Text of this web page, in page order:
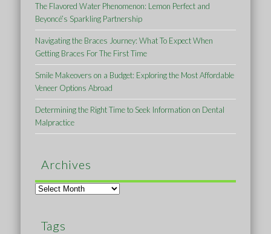
The Flavored Water Phenomenon: Lemon Perfect and
Beyoncé’s Sparkling Partnership
Navigating the Braces Journey: What To Expect When
Getting Braces For The First Time
Smile Makeovers on a Budget: Exploring the Most Affordable
Veneer Options Abroad
Determining the Right Time to Seek Information on Dental
Malpractice
Archives
Archives
Tags